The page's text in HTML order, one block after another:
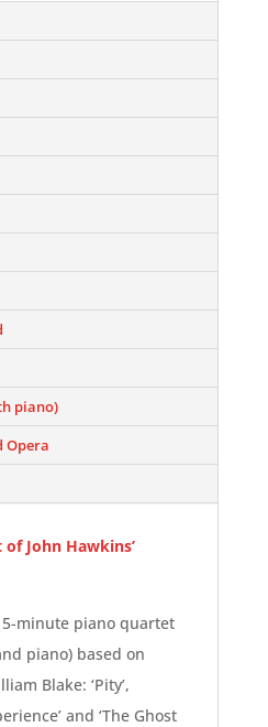
piano)
Opera
John Hawkins’
minute piano quartet
piano) based on
Blake: ‘Pity’,
and ‘The Ghost